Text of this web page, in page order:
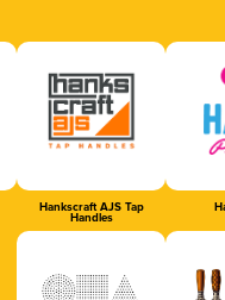
Hankscraft AJS Tap
Handles